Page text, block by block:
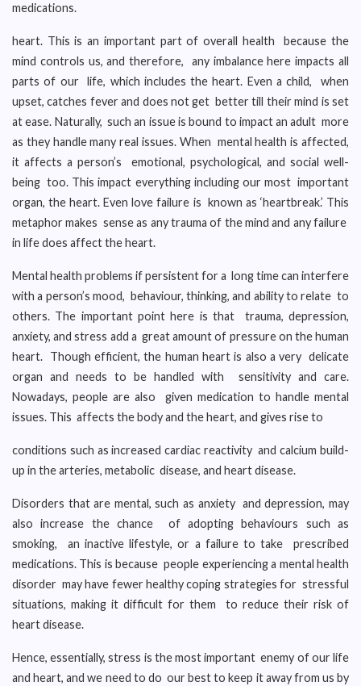
medications.
heart. This is an important part of overall health because the
mind controls us, and therefore, any imbalance here impacts all
parts of our life, which includes the heart. Even a child, when
upset, catches fever and does not get better till their mind is set
at ease. Naturally, such an issue is bound to impact an adult more
as they handle many real issues. When mental health is affected,
it affects a person’s emotional, psychological, and social well-
being too. This impact everything including our most important
organ, the heart. Even love failure is known as ‘heartbreak.’ This
metaphor makes sense as any trauma of the mind and any failure
in life does affect the heart.
Mental health problems if persistent for a long time can interfere
with a person’s mood, behaviour, thinking, and ability to relate to
others. The important point here is that trauma, depression,
anxiety, and stress add a great amount of pressure on the human
heart. Though efficient, the human heart is also a very delicate
organ and needs to be handled with sensitivity and care.
Nowadays, people are also given medication to handle mental
issues. This affects the body and the heart, and gives rise to
conditions such as increased cardiac reactivity and calcium build-
up in the arteries, metabolic disease, and heart disease.
Disorders that are mental, such as anxiety and depression, may
also increase the chance of adopting behaviours such as
smoking, an inactive lifestyle, or a failure to take prescribed
medications. This is because people experiencing a mental health
disorder may have fewer healthy coping strategies for stressful
situations, making it difficult for them to reduce their risk of
heart disease.
Hence, essentially, stress is the most important enemy of our life
and heart, and we need to do our best to keep it away from us by